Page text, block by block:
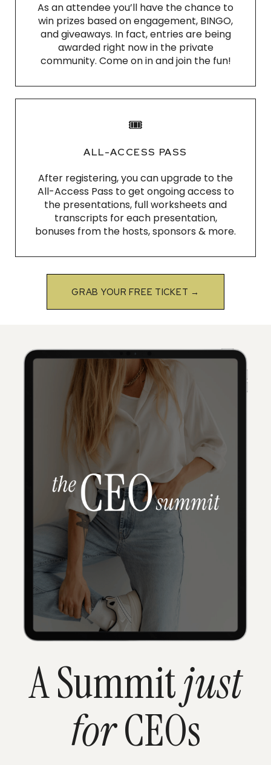
As an attendee you’ll have the chance to
win prizes based on engagement, BINGO,
and giveaways. In fact, entries are being
awarded right now in the private
community. Come on in and join the fun!
🎟
ALL-ACCESS PASS
After registering, you can upgrade to the
All-Access Pass to get ongoing access to
the presentations, full worksheets and
transcripts for each presentation,
bonuses from the hosts, sponsors & more.
GRAB YOUR FREE TICKET →
A Summitjust
forCEOs